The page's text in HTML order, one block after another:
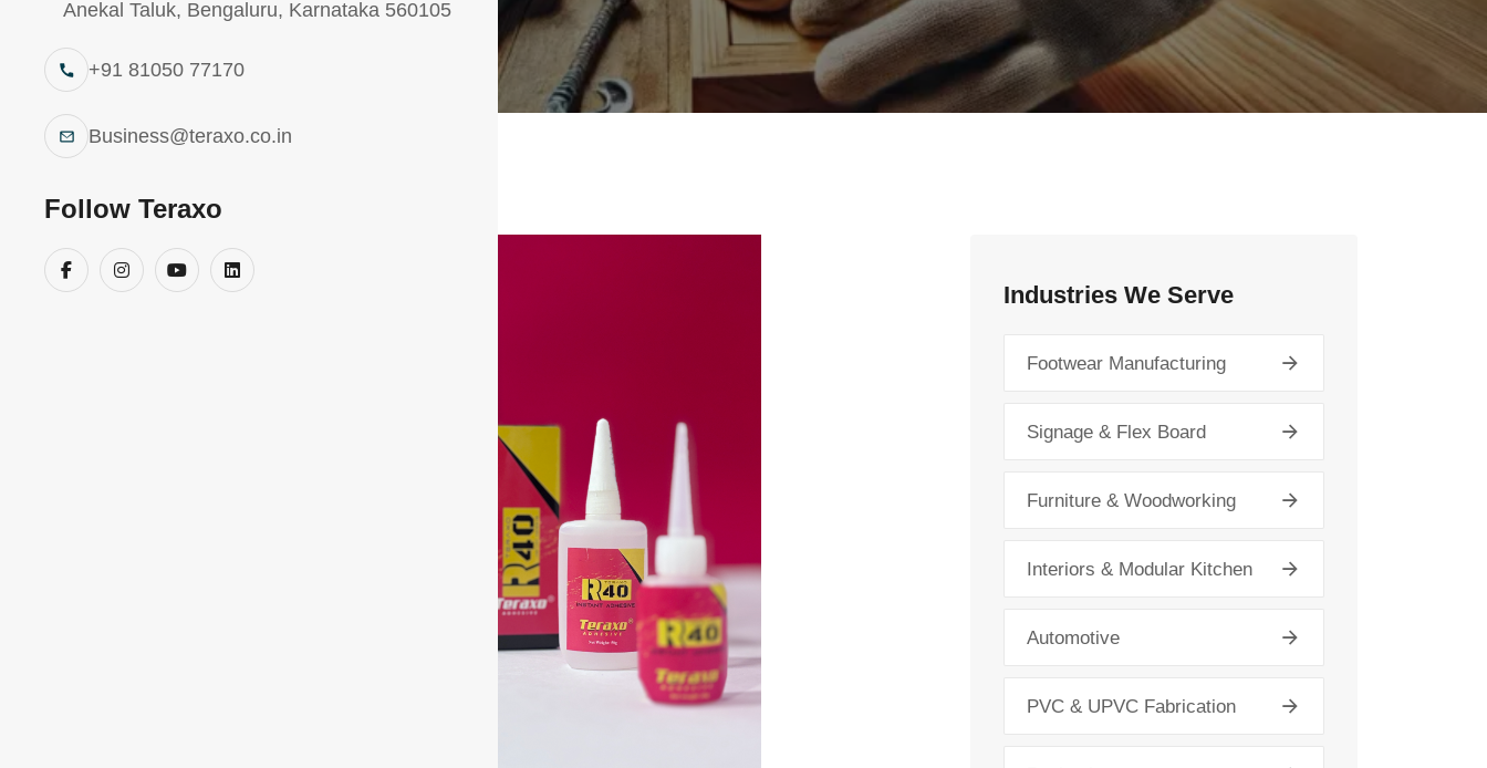
Anekal Taluk, Bengaluru, Karnataka 560105
+91 81050 77170
Business@teraxo.co.in
Follow Teraxo
Industries We Serve
Footwear Manufacturing
Signage & Flex Board
Furniture & Woodworking
Interiors & Modular Kitchen
Automotive
PVC & UPVC Fabrication